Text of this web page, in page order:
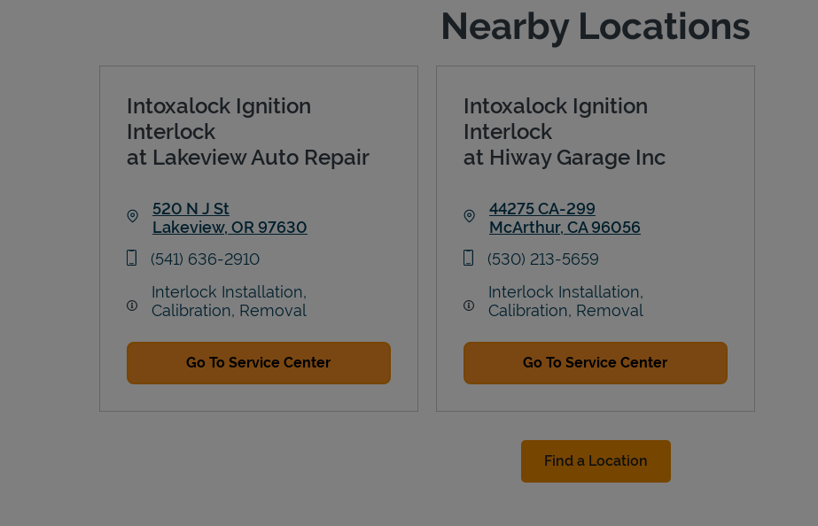
Nearby Locations
Intoxalock Ignition
Interlock
at Lakeview Auto Repair
520 N J St
Lakeview, OR 97630
phone
(541) 636-2910
Interlock Installation,
Calibration, Removal
Go To Service Center
Intoxalock Ignition
Interlock
at Hiway Garage Inc
44275 CA-299
McArthur, CA96056
phone
(530) 213-5659
Interlock Installation,
Calibration, Removal
Go To Service Center
Find a Location